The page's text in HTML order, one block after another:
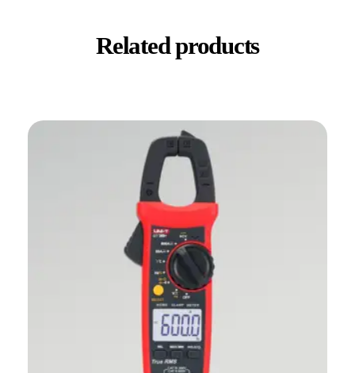
Related products